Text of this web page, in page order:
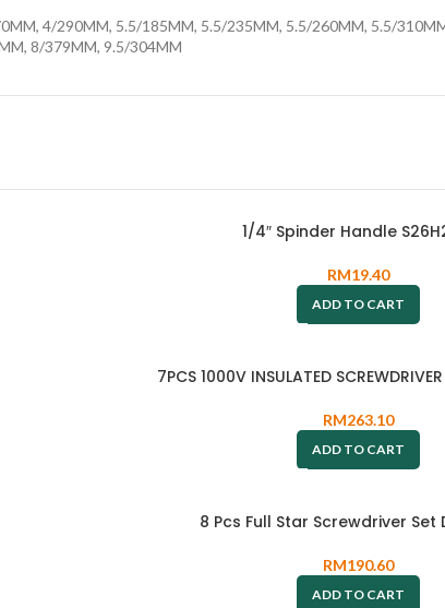
4/290MM, 5.5/185MM, 5.5/235MM, 5.5/260MM, 5.5/
8/379MM, 9.5/304MM
1/4″ Spinder Handle
RM19.40
ADD TO CART
7PCS 1000V INSULATED
RM263.10
ADD TO CART
8 Pcs Full Star Screwdriver Set
RM190.60
ADD TO CART